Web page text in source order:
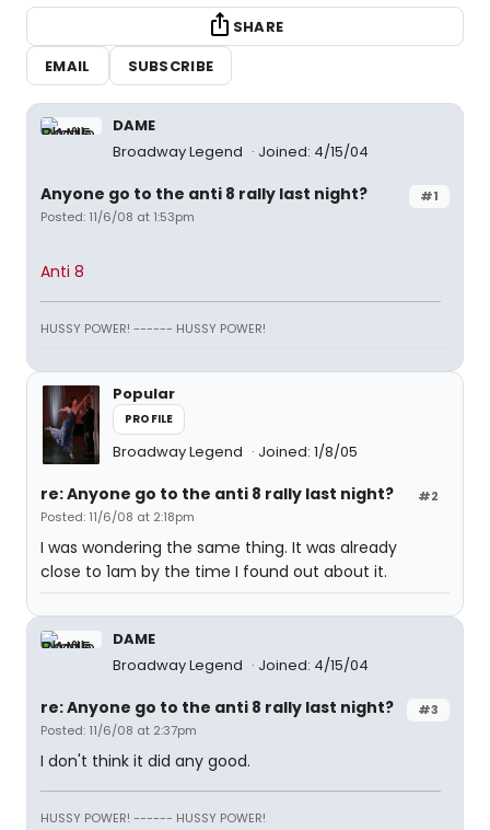
SHARE
EMAIL
SUBSCRIBE
DAME
Broadway Legend
Joined: 4/15/04
#1
Anyone go to the anti 8 rally last night?
Posted: 11/6/08 at 1:53pm
Anti 8
HUSSY POWER! ------ HUSSY POWER!
Popular
PROFILE
Broadway Legend Joined: 1/8/05
#2
re: Anyone go to the anti 8 rally last night?
Posted: 11/6/08 at 2:18pm
I was wondering the same thing. It was already
close to 1am by the time I found out about it.
DAME
Broadway Legend
Joined: 4/15/04
#3
re: Anyone go to the anti 8 rally last night?
Posted: 11/6/08 at 2:37pm
I don't think it did any good.
HUSSY POWER! ------ HUSSY POWER!